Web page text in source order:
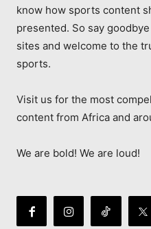
know how sports content
presented. So say
sites and welcome to the
sports.
Visit us for the most
content from Africa and
We are bold! We are loud!